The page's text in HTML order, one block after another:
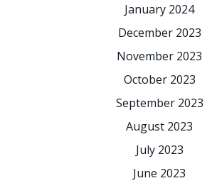
January 2024
December 2023
November 2023
October 2023
September 2023
August 2023
July 2023
June 2023